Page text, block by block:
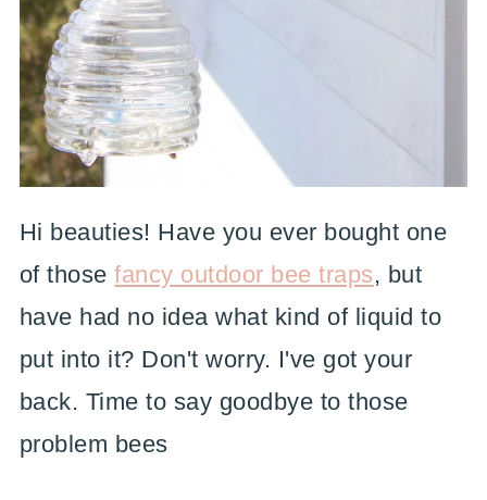
Hi beauties! Have you ever bought one
of thosefancy outdoor bee traps, but
have had no idea what kind of liquid to
put into it? Don't worry. I've got your
back. Time to say goodbye to those
problem bees